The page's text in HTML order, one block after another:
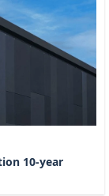
10-year